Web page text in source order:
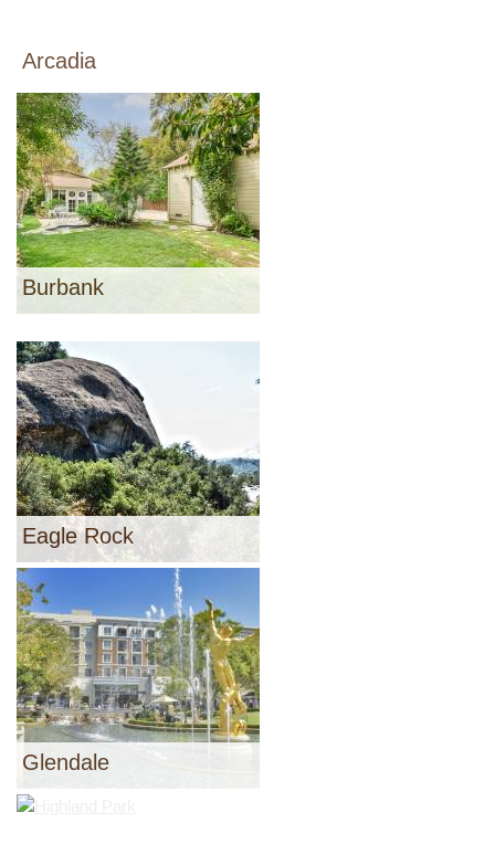
Arcadia
Burbank
Eagle Rock
Glendale